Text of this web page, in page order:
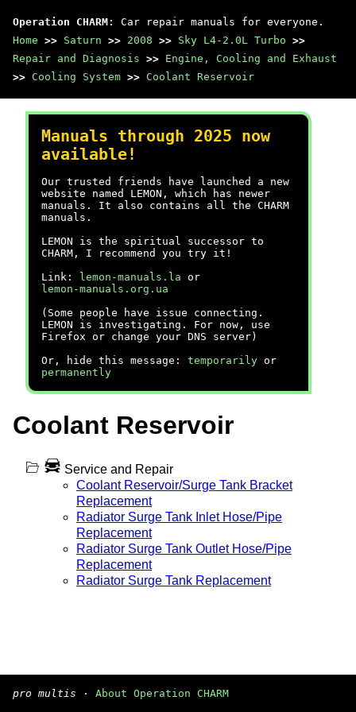
Operation CHARM : Car repair manuals for everyone.
Home >> Saturn >> 2008 >> Sky L4-2.0L Turbo >>
Repair and Diagnosis >> Engine, Cooling and Exhaust
>> Cooling System >> Coolant Reservoir
Manuals through 2025 now
available!
Our trusted friends have launched a new
website named LEMON, which has newer
manuals. It also contains all the CHARM
manuals.
LEMON is the spiritual successor to
CHARM, I recommend you try it!
Link:
lemon-manuals.la or
lemon-manuals.org.ua
(Some people have issue connecting.
LEMON is investigating. For now, use
Firefox or change your DNS server)
Or, hide this message: temporarily or
permanently
Coolant Reservoir
Service and Repair
Coolant Reservoir/Surge Tank Bracket
Replacement
Radiator Surge Tank Inlet Hose/Pipe
Replacement
Radiator Surge Tank Outlet Hose/Pipe
Replacement
Radiator Surge Tank Replacement
pro multis · About Operation CHARM